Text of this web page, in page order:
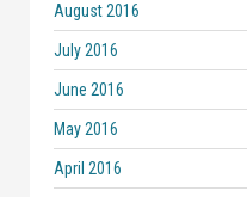
August 2016
July 2016
June 2016
May 2016
April 2016